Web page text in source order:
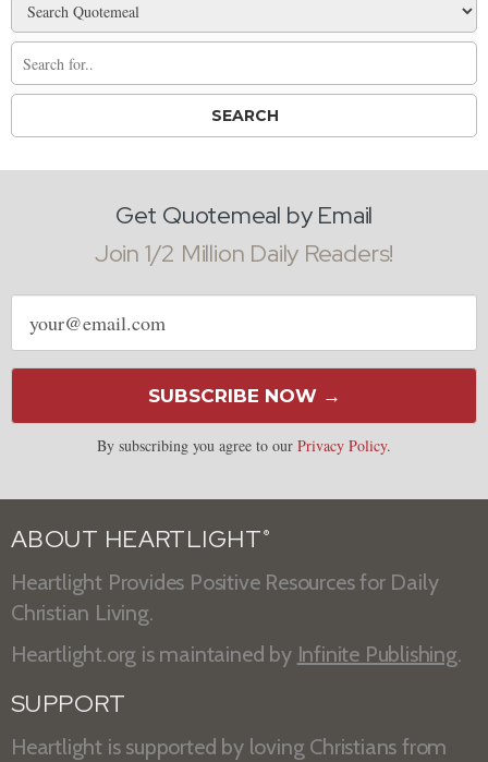
Get Quotemeal by Email
Join 1/2 Million Daily Readers!
Email
address
SUBSCRIBE NOW →
By subscribing you agree to our Privacy Policy.
ABOUT HEARTLIGHT ®
Heartlight Provides Positive Resources for Daily
Christian Living.
Heartlight.org is maintained by Infinite Publishing.
SUPPORT
Heartlight is supported by loving Christians from